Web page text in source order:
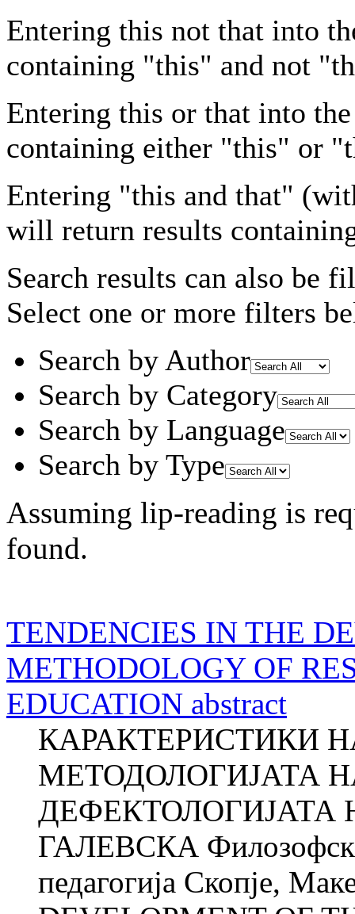
Entering this not that into
containing "this" and not
Entering this or that into
containing either "this" or
Entering "this and that"
will return results
Search results can also be
Select one or more filters
Search by Author
Search by Category
Search by Language
Search by Type
Assuming lip-reading is
found.
TENDENCIES IN THE
METHODOLOGY OF
EDUCATION abstract
КАРАКТЕРИСТИКИ
МЕТОДОЛОГИЈАТА
ДЕФЕКТОЛОГИЈАТА
ГАЛЕВСКА
педагогија Скопје,